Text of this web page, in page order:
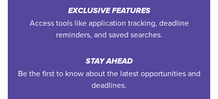
EXCLUSIVE FEATURES
Access tools like application tracking, deadline
reminders, and saved searches.
STAY AHEAD
Be the first to know about the latest opportunities and
deadlines.